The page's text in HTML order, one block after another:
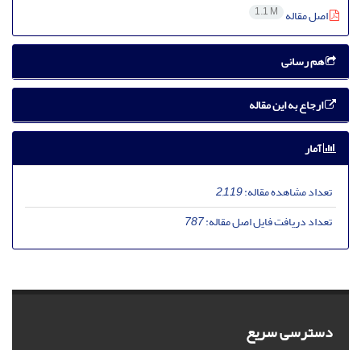
اصل مقاله 1.1 M
هم رسانی
ارجاع به این مقاله
آمار
تعداد مشاهده مقاله:2,119
تعداد دریافت فایل اصل مقاله:787
دسترسی سریع